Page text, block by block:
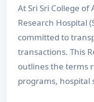
At Sri Sri College of
Research Hospital
committed to
transactions. This
outlines the terms
programs, hospital